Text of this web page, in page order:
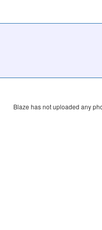
Blaze has not uploaded any